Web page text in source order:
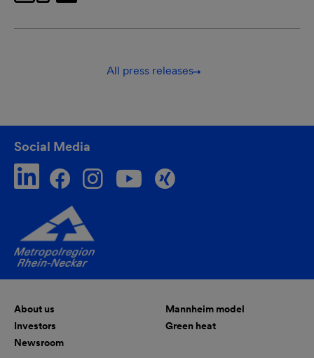
All press releases
Social Media
About us
Investors
Newsroom
Mannheim model
Green heat